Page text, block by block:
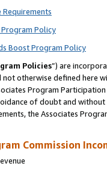
Requirements
Policy
Boost Program Policy
Policies”) are
not otherwise defined
Program
of doubt and
the Associates
Commission